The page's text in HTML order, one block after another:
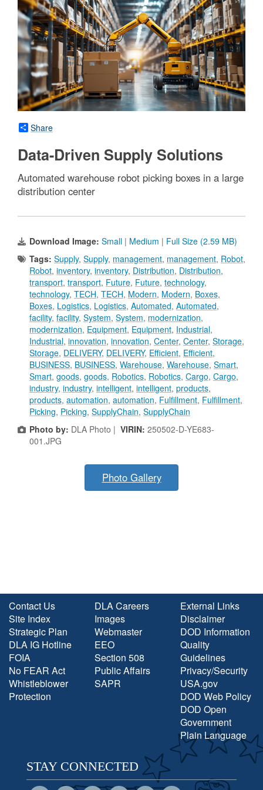
Share
Data-Driven Supply Solutions
Automated warehouse robot picking boxes in a large
distribution center
Download Image: Small | Medium | Full Size (2.59 MB)
Tags: Supply, Supply, management, management, Robot,
Robot, inventory, inventory, Distribution, Distribution,
transport, transport, Future, Future, technology,
technology, TECH, TECH, Modern, Modern, Boxes,
Boxes, Logistics, Logistics, Automated, Automated,
facility, facility, System, System, modernization,
modernization, Equipment, Equipment, Industrial,
Industrial, innovation, innovation, Center, Center, Storage,
Storage, DELIVERY, DELIVERY, Efficient, Efficient,
BUSINESS, BUSINESS, Warehouse, Warehouse, Smart,
Smart, goods, goods, Robotics, Robotics, Cargo, Cargo,
industry, industry, intelligent, intelligent, products,
products, automation, automation, Fulfillment, Fulfillment,
Picking, Picking, SupplyChain, SupplyChain
Photo by: DLA Photo | VIRIN: 250502-D-YE683-
001.JPG
Photo Gallery
Contact Us
Site Index
Strategic Plan
DLA IG Hotline
FOIA
No FEAR Act
Whistleblower
Protection
DLA Careers
Images
Webmaster
EEO
Section 508
Public Affairs
SAPR
External Links
Disclaimer
DOD Information
Quality
Guidelines
Privacy/Security
USA.gov
DOD Web Policy
DOD Open
Government
Plain Language
STAY CONNECTED